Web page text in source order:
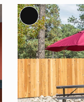
Long
Description